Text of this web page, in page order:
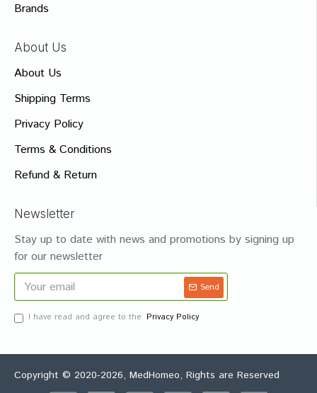
Brands
About Us
About Us
Shipping Terms
Privacy Policy
Terms & Conditions
Refund & Return
Newsletter
Stay up to date with news and promotions by signing up
for our newsletter
Send
I have read and agree to the Privacy Policy
Copyright © 2020-2026, MedHomeo, Rights are Reserved